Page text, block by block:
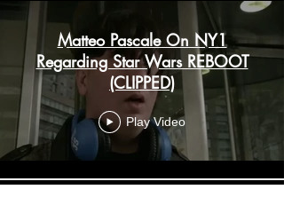
Matteo Pascale On NY1
Regarding Star Wars REBOOT
(CLIPPED)
Play Video